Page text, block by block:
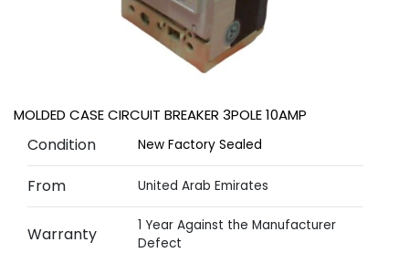
MOLDED CASE CIRCUIT BREAKER 3POLE 10AMP
Condition New Factory Sealed
From United Arab Emirates
Warranty
1 Year Against the Manufacturer
Defect